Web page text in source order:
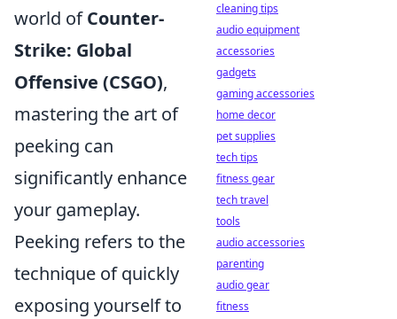
world ofCounter-
Strike: Global
Offensive (CSGO),
mastering the art of
peeking can
significantly enhance
your gameplay.
Peeking refers to the
technique of quickly
exposing yourself to
cleaning tips
audio equipment
accessories
gadgets
gaming accessories
home decor
pet supplies
tech tips
fitness gear
tech travel
tools
audio accessories
parenting
audio gear
fitness